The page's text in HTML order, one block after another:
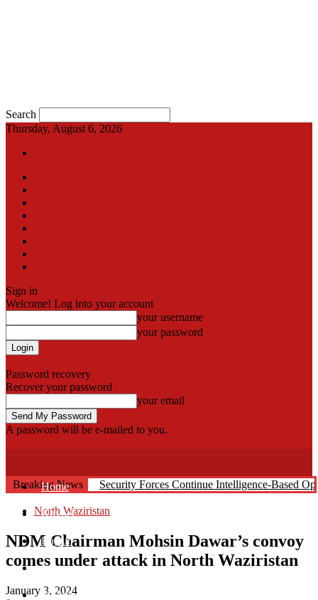
Search
Thursday, August 6, 2026
Sign in
Welcome! Log into your account
your username
your password
Password recovery
Recover your password
your email
A password will be e-mailed to you.
Home
Khyber
Bajaur
Kurram
Mohmand
Breaking News Security Forces Continue Intelligence-Based
North Waziristan
NDM Chairman Mohsin Dawar’s convoy
comes under attack in North Waziristan
January 3, 2024